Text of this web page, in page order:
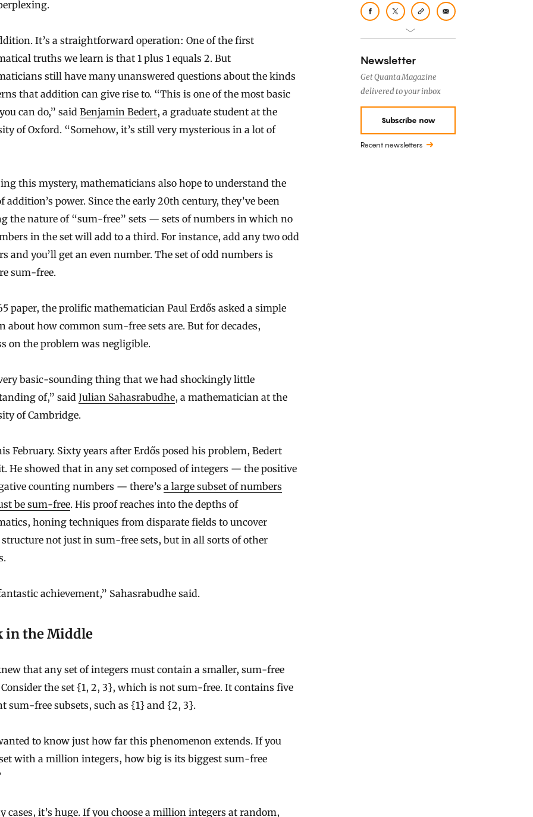
It’s a straightforward operation: One of the first
truths we learn is that 1 plus 1 equals 2. But
still have many unanswered questions about the kinds
that addition can give rise to. “This is one of the most basic
can do,” said Benjamin Bedert, a graduate student at the
of Oxford. “Somehow, it’s still very mysterious in a lot of
this mystery, mathematicians also hope to understand the
addition’s power. Since the early 20th century, they’ve been
the nature of “sum-free” sets — sets of numbers in which no
in the set will add to a third. For instance, add any two odd
and you’ll get an even number. The set of odd numbers is
sum-free.
paper, the prolific mathematician Paul Erdős asked a simple
about how common sum-free sets are. But for decades,
on the problem was negligible.
basic-sounding thing that we had shockingly little
of,” said Julian Sahasrabudhe, a mathematician at the
of Cambridge.
February. Sixty years after Erdős posed his problem, Bedert
He showed that in any set composed of integers — the positive
counting numbers — there’s a large subset of numbers
be sum-free. His proof reaches into the depths of
honing techniques from disparate fields to uncover
not just in sum-free sets, but in all sorts of other
achievement,” Sahasrabudhe said.
in the Middle
that any set of integers must contain a smaller, sum-free
Consider the set {1, 2, 3}, which is not sum-free. It contains five
sum-free subsets, such as {1} and {2, 3}.
to know just how far this phenomenon extends. If you
with a million integers, how big is its biggest sum-free
cases, it’s huge. If you choose a million integers at random,
Newsletter
Get Quanta Magazine
delivered to your inbox
Subscribe now
Recent newsletters